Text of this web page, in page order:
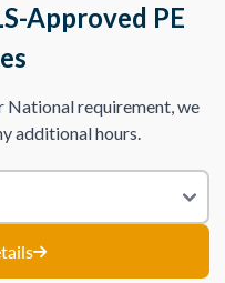
Approved PE
National requirement, we
additional hours.